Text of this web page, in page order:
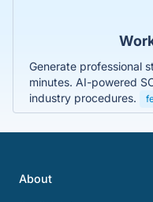
Generate professional
minutes. AI-powered
industry procedures.
About